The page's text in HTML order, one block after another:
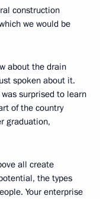
construction
we would be
about the drain
spoken about it.
surprised to learn
of the country
graduation,
all create
the types
Your enterprise